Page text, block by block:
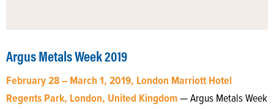
Argus Metals Week 2019
February 28 – March 1, 2019, London Marriott Hotel
Regents Park, London, United Kingdom— Argus Metals Week